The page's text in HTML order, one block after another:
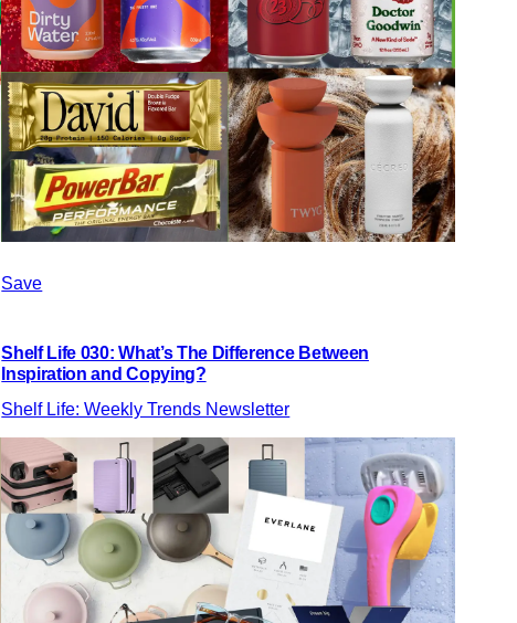
Save
Shelf Life 030: What’s The Difference Between
Inspiration and Copying?
Shelf Life: Weekly Trends Newsletter